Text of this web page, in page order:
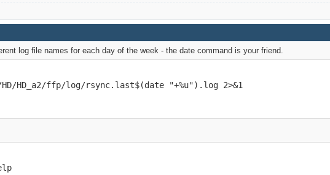
log file names for each day of the week - the date command is your friend.
HD_a2/ffp/log/rsync.last$(date "+%u").log 2>&1